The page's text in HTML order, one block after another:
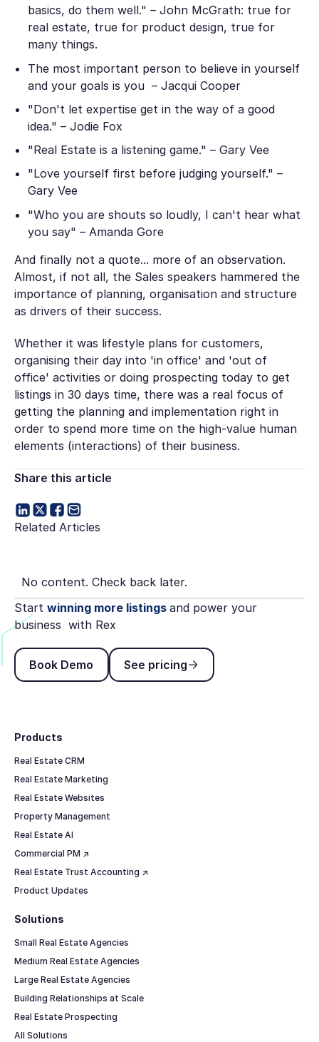
basics, do them well." – John McGrath: true for
real estate, true for product design, true for
many things.
The most important person to believe in yourself
and your goals is you – Jacqui Cooper
"Don't let expertise get in the way of a good
idea." – Jodie Fox
"Real Estate is a listening game." – Gary Vee
"Love yourself first before judging yourself." –
Gary Vee
"Who you are shouts so loudly, I can't hear what
you say" – Amanda Gore
And finally not a quote... more of an observation.
Almost, if not all, the Sales speakers hammered the
importance of planning, organisation and structure
as drivers of their success.
Whether it was lifestyle plans for customers,
organising their day into 'in office' and 'out of
office' activities or doing prospecting today to get
listings in 30 days time, there was a real focus of
getting the planning and implementation right in
order to spend more time on the high-value human
elements (interactions) of their business.
Share this article
Related Articles
No content. Check back later.
Start winning more listings and power your
business with Rex
Book Demo
Book Demo
See pricing
See pricing
Products
Real Estate CRM
Real Estate Marketing
Real Estate Websites
Property Management
Real Estate AI
Commercial PM ↗
Real Estate Trust Accounting ↗
Product Updates
Solutions
Small Real Estate Agencies
Medium Real Estate Agencies
Large Real Estate Agencies
Building Relationships at Scale
Real Estate Prospecting
All Solutions